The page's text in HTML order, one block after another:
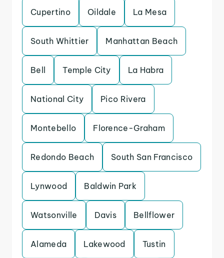
Cupertino Oildale La Mesa
South Whittier Manhattan Beach
Bell Temple City La Habra
National City Pico Rivera
Montebello Florence-Graham
Redondo Beach South San Francisco
Lynwood Baldwin Park
Watsonville Davis Bellflower
Alameda Lakewood Tustin